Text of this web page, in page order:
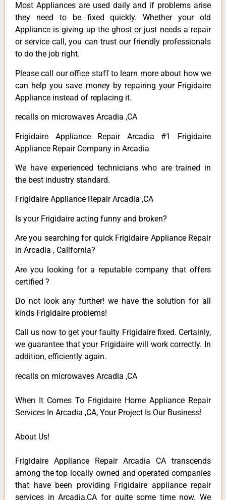
Most Appliances are used daily and if problems arise
they need to be fixed quickly. Whether your old
Appliance is giving up the ghost or just needs a repair
or service call, you can trust our friendly professionals
to do the job right.
Please call our office staff to learn more about how we
can help you save money by repairing your Frigidaire
Appliance instead of replacing it.
recalls on microwaves Arcadia ,CA
Frigidaire Appliance Repair Arcadia #1 Frigidaire
Appliance Repair Company in Arcadia
We have experienced technicians who are trained in
the best industry standard.
Frigidaire Appliance Repair Arcadia ,CA
Is your Frigidaire acting funny and broken?
Are you searching for quick Frigidaire Appliance Repair
in Arcadia , California?
Are you looking for a reputable company that offers
certified ?
Do not look any further! we have the solution for all
kinds Frigidaire problems!
Call us now to get your faulty Frigidaire fixed. Certainly,
we guarantee that your Frigidaire will work correctly. In
addition, efficiently again.
recalls on microwaves Arcadia ,CA
When It Comes To Frigidaire Home Appliance Repair
Services In Arcadia ,CA, Your Project Is Our Business!
About Us!
Frigidaire Appliance Repair Arcadia CA transcends
among the top locally owned and operated companies
that have been providing Frigidaire appliance repair
services in Arcadia,CA for quite some time now. We